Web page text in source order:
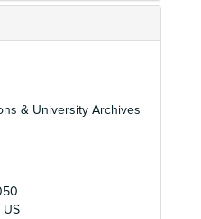
& University Archives
US